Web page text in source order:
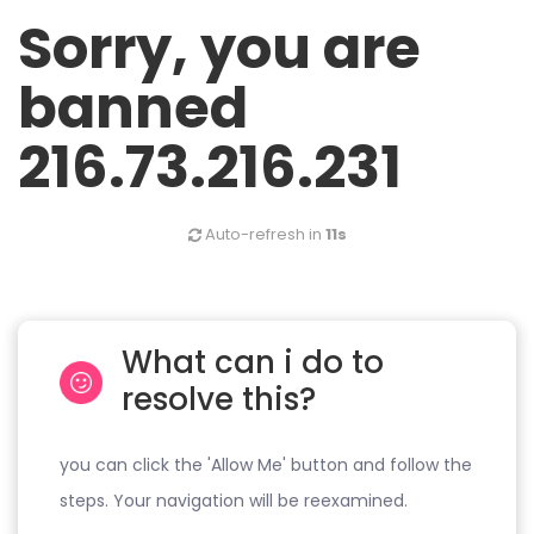
Sorry, you are
banned
216.73.216.231
Auto-refresh in 11s
What can i do to
resolve this?
you can click the 'Allow Me' button and follow the
steps. Your navigation will be reexamined.